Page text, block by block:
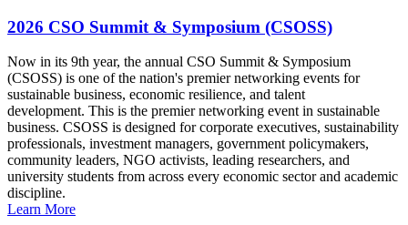
2026 CSO Summit & Symposium (CSOSS)
Now in its 9th year, the annual CSO Summit & Symposium
(CSOSS) is one of the nation's premier networking events for
sustainable business, economic resilience, and talent
development. This is the premier networking event in sustainable
business. CSOSS is designed for corporate executives, sustainability
professionals, investment managers, government policymakers,
community leaders, NGO activists, leading researchers, and
university students from across every economic sector and academic
discipline.
Learn More